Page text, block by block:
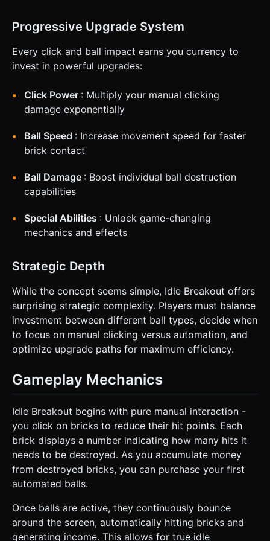
Progressive Upgrade System
Every click and ball impact earns you currency to
invest in powerful upgrades:
Click Power : Multiply your manual clicking
damage exponentially
Ball Speed : Increase movement speed for faster
brick contact
Ball Damage : Boost individual ball destruction
capabilities
Special Abilities : Unlock game-changing
mechanics and effects
Strategic Depth
While the concept seems simple, Idle Breakout offers
surprising strategic complexity. Players must balance
investment between different ball types, decide when
to focus on manual clicking versus automation, and
optimize upgrade paths for maximum efficiency.
Gameplay Mechanics
Idle Breakout begins with pure manual interaction -
you click on bricks to reduce their hit points. Each
brick displays a number indicating how many hits it
needs to be destroyed. As you accumulate money
from destroyed bricks, you can purchase your first
automated balls.
Once balls are active, they continuously bounce
around the screen, automatically hitting bricks and
generating income. This allows for true idle